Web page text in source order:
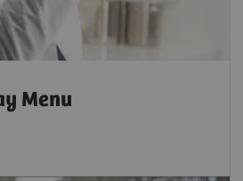
Menu